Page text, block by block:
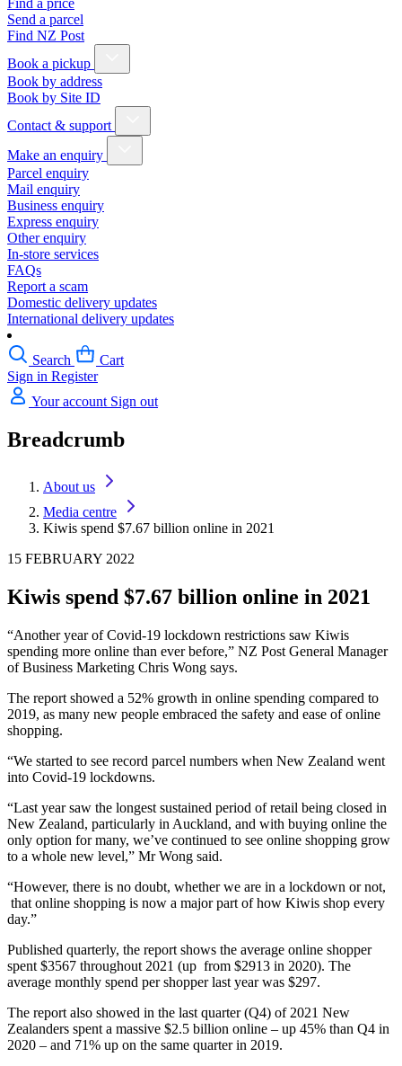
Find a price
Send a parcel
Find NZ Post
Book a pickup
Book by address
Book by Site ID
Contact & support
Make an enquiry
Parcel enquiry
Mail enquiry
Business enquiry
Express enquiry
Other enquiry
In-store services
FAQs
Report a scam
Domestic delivery updates
International delivery updates
Search
Cart
Sign in Register
Your account Sign out
Breadcrumb
About us
Media centre
Kiwis spend $7.67 billion online in 2021
15 FEBRUARY 2022
Kiwis spend $7.67 billion online in 2021
“Another year of Covid-19 lockdown restrictions saw Kiwis
spending more online than ever before,” NZ Post General Manager
of Business Marketing Chris Wong says.
The report showed a 52% growth in online spending compared to
2019, as many new people embraced the safety and ease of online
shopping.
“We started to see record parcel numbers when New Zealand went
into Covid-19 lockdowns.
“Last year saw the longest sustained period of retail being closed in
New Zealand, particularly in Auckland, and with buying online the
only option for many, we’ve continued to see online shopping grow
to a whole new level,” Mr Wong said.
“However, there is no doubt, whether we are in a lockdown or not,
that online shopping is now a major part of how Kiwis shop every
day.”
Published quarterly, the report shows the average online shopper
spent $3567 throughout 2021 (up from $2913 in 2020). The
average monthly spend per shopper last year was $297.
The report also showed in the last quarter (Q4) of 2021 New
Zealanders spent a massive $2.5 billion online – up 45% than Q4 in
2020 – and 71% up on the same quarter in 2019.